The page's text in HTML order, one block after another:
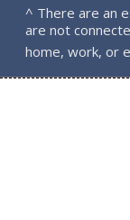
^ There are an
are not
home, work, or